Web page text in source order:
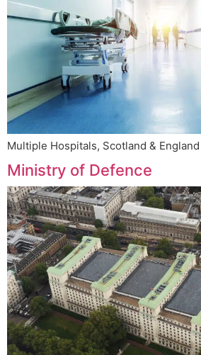
Multiple Hospitals, Scotland & England
Ministry of Defence